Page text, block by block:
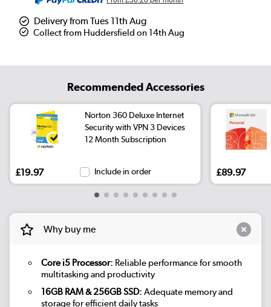
Delivery from Tues 11th Aug
Collect from Huddersfield on 14th Aug
Recommended Accessories
Norton 360 Deluxe Internet
Security with VPN 3 Devices
12 Month Subscription
£19.97 Include in order £89.97
Why buy me
Core i5 Processor: Reliable performance for smooth
multitasking and productivity
16GB RAM & 256GB SSD: Adequate memory and
storage for efficient daily tasks